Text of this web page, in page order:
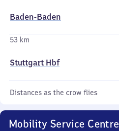
Baden-Baden
53 km
Stuttgart Hbf
Distances as the crow flies
Mobility Service Centre